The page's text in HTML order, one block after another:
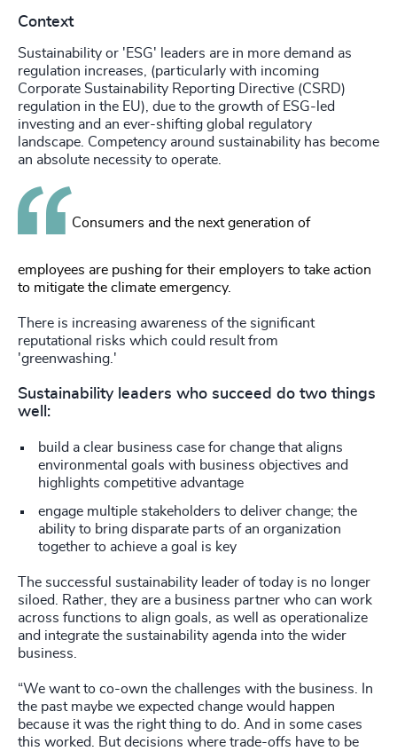
Context
Sustainability or 'ESG' leaders are in more demand as
regulation increases, (particularly with incoming
Corporate Sustainability Reporting Directive (CSRD)
regulation in the EU), due to the growth of ESG-led
investing and an ever-shifting global regulatory
landscape. Competency around sustainability has become
an absolute necessity to operate.
Consumers and the next generation of
employees are pushing for their employers to take action
to mitigate the climate emergency.
There is increasing awareness of the significant
reputational risks which could result from
'greenwashing.'
Sustainability leaders who succeed do two things
well:
build a clear business case for change that aligns
environmental goals with business objectives and
highlights competitive advantage
engage multiple stakeholders to deliver change; the
ability to bring disparate parts of an organization
together to achieve a goal is key
The successful sustainability leader of today is no longer
siloed. Rather, they are a business partner who can work
across functions to align goals, as well as operationalize
and integrate the sustainability agenda into the wider
business.
“We want to co-own the challenges with the business. In
the past maybe we expected change would happen
because it was the right thing to do. And in some cases
this worked. But decisions where trade-offs have to be